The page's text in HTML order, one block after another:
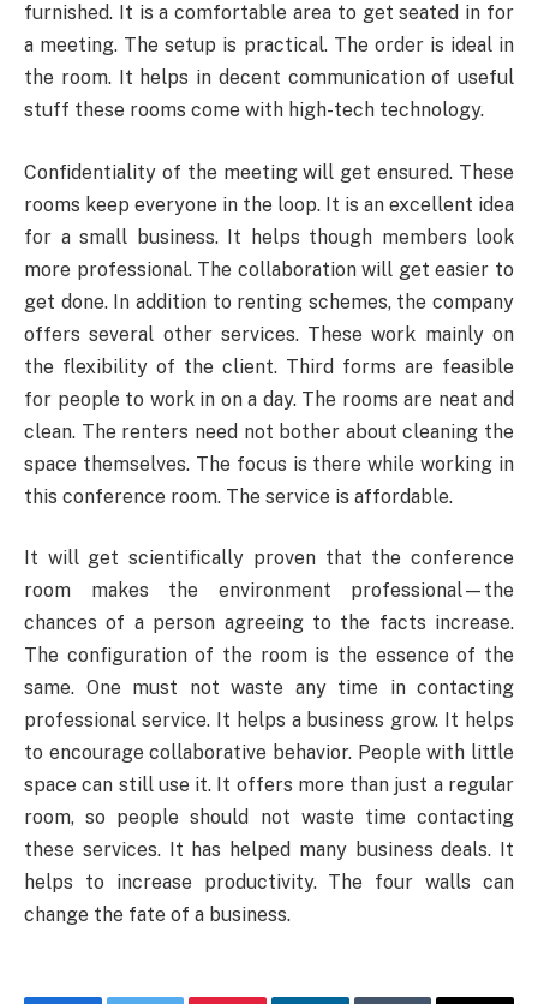
furnished. It is a comfortable area to get seated in for
a meeting. The setup is practical. The order is ideal in
the room. It helps in decent communication of useful
stuff these rooms come with high-tech technology.
Confidentiality of the meeting will get ensured. These
rooms keep everyone in the loop. It is an excellent idea
for a small business. It helps though members look
more professional. The collaboration will get easier to
get done. In addition to renting schemes, the company
offers several other services. These work mainly on
the flexibility of the client. Third forms are feasible
for people to work in on a day. The rooms are neat and
clean. The renters need not bother about cleaning the
space themselves. The focus is there while working in
this conference room. The service is affordable.
It will get scientifically proven that the conference
room makes the environment professional—the
chances of a person agreeing to the facts increase.
The configuration of the room is the essence of the
same. One must not waste any time in contacting
professional service. It helps a business grow. It helps
to encourage collaborative behavior. People with little
space can still use it. It offers more than just a regular
room, so people should not waste time contacting
these services. It has helped many business deals. It
helps to increase productivity. The four walls can
change the fate of a business.